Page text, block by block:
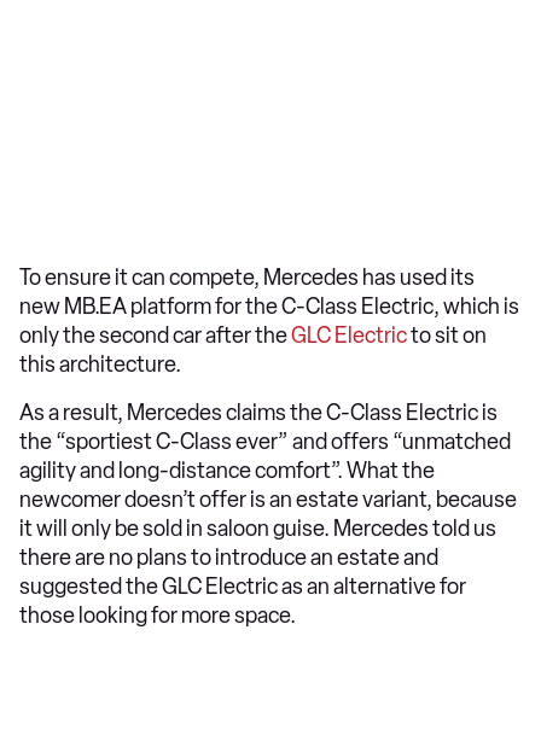
To ensure it can compete, Mercedes has used its
new MB.EA platform for the C-Class Electric, which is
only the second car after theGLC Electricto sit on
this architecture.
As a result, Mercedes claims the C-Class Electric is
the “sportiest C-Class ever” and offers “unmatched
agility and long-distance comfort”. What the
newcomer doesn’t offer is an estate variant, because
it will only be sold in saloon guise. Mercedes told us
there are no plans to introduce an estate and
suggested the GLC Electric as an alternative for
those looking for more space.